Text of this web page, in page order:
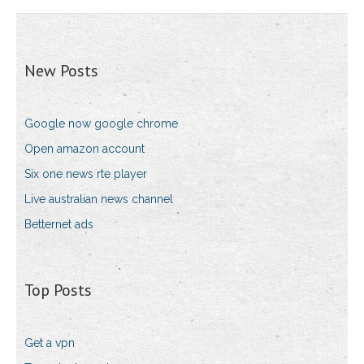
New Posts
Google now google chrome
Open amazon account
Six one news rte player
Live australian news channel
Betternet ads
Top Posts
Get a vpn